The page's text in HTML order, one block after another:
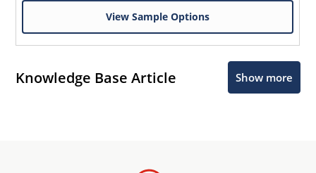
View Sample Options
Knowledge Base Article Show more